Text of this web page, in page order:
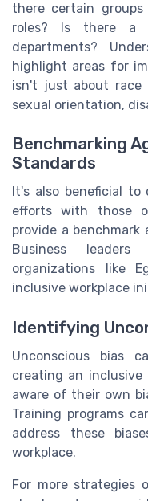
there certain groups
roles? Is there a
departments?
highlight areas for
isn't just about race
sexual orientation,
Benchmarking
Standards
It's also beneficial to
efforts with those
provide a
Business
organizations like
inclusive workplace
Identifying
Unconscious bias
creating an inclusive
aware of their own
Training programs
address these
workplace.
For more strategies